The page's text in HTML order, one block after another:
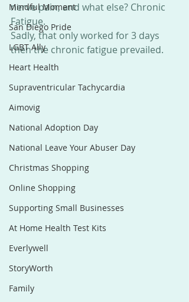
Mindful Moment
San Diego Pride
LGBT Ally
Heart Health
Supraventricular Tachycardia
Aimovig
National Adoption Day
National Leave Your Abuser Day
Christmas Shopping
Online Shopping
Supporting Small Businesses
At Home Health Test Kits
Everlywell
StoryWorth
Family
nerve pain, and what else? Chronic
Fatigue.
Sadly, that only worked for 3 days
then the chronic fatigue prevailed.